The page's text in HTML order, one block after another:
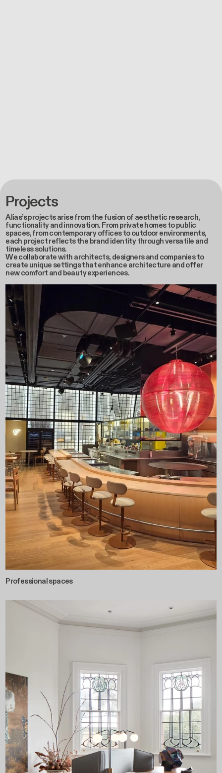
Projects
Alias’s projects arise from the fusion of aesthetic research,
functionality and innovation. From private homes to public
spaces, from contemporary offices to outdoor environments,
each project reflects the brand identity through versatile and
timeless solutions.
We collaborate with architects, designers and companies to
create unique settings that enhance architecture and offer
new comfort and beauty experiences.
Professional spaces